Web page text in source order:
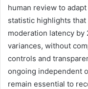
human review to
statistic highlights
moderation latency
variances, without
controls and
ongoing independent
remain essential to